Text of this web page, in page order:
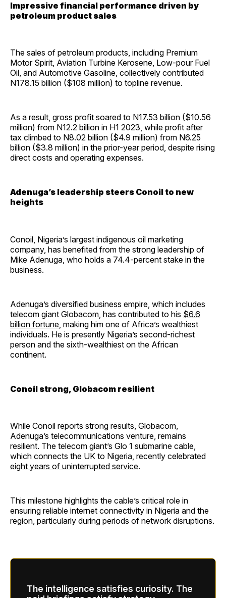
Impressive financial performance driven by
petroleum product sales
The sales of petroleum products, including Premium
Motor Spirit, Aviation Turbine Kerosene, Low-pour Fuel
Oil, and Automotive Gasoline, collectively contributed
N178.15 billion ($108 million) to topline revenue.
As a result, gross profit soared to N17.53 billion ($10.56
million) from N12.2 billion in H1 2023, while profit after
tax climbed to N8.02 billion ($4.9 million) from N6.25
billion ($3.8 million) in the prior-year period, despite rising
direct costs and operating expenses.
Adenuga’s leadership steers Conoil to new
heights
Conoil, Nigeria’s largest indigenous oil marketing
company, has benefited from the strong leadership of
Mike Adenuga, who holds a 74.4-percent stake in the
business.
Adenuga’s diversified business empire, which includes
telecom giant Globacom, has contributed to his $6.6
billion fortune , making him one of Africa’s wealthiest
individuals. He is presently Nigeria’s second-richest
person and the sixth-wealthiest on the African
continent.
Conoil strong, Globacom resilient
While Conoil reports strong results, Globacom,
Adenuga’s telecommunications venture, remains
resilient. The telecom giant’s Glo 1 submarine cable,
which connects the UK to Nigeria, recently celebrated
eight years of uninterrupted service.
This milestone highlights the cable’s critical role in
ensuring reliable internet connectivity in Nigeria and the
region, particularly during periods of network disruptions.
The intelligence satisfies curiosity. The